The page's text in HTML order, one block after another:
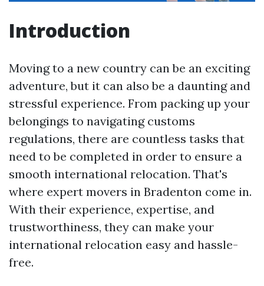
Introduction
Moving to a new country can be an exciting
adventure, but it can also be a daunting and
stressful experience. From packing up your
belongings to navigating customs
regulations, there are countless tasks that
need to be completed in order to ensure a
smooth international relocation. That's
where expert movers in Bradenton come in.
With their experience, expertise, and
trustworthiness, they can make your
international relocation easy and hassle-
free.